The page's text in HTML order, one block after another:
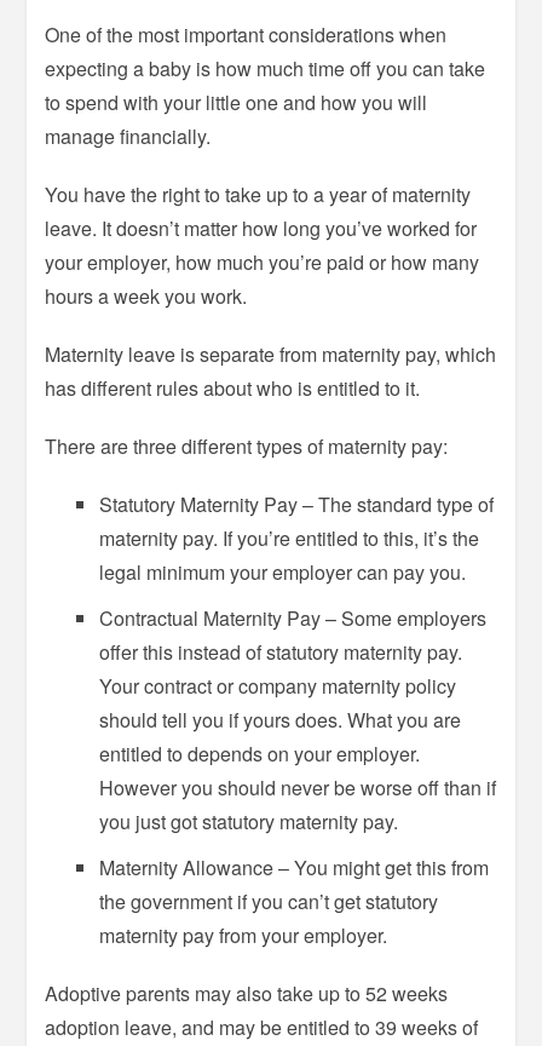
One of the most important considerations when
expecting a baby is how much time off you can take
to spend with your little one and how you will
manage financially.
You have the right to take up to a year of maternity
leave. It doesn’t matter how long you’ve worked for
your employer, how much you’re paid or how many
hours a week you work.
Maternity leave is separate from maternity pay, which
has different rules about who is entitled to it.
There are three different types of maternity pay:
Statutory Maternity Pay – The standard type of
maternity pay. If you’re entitled to this, it’s the
legal minimum your employer can pay you.
Contractual Maternity Pay – Some employers
offer this instead of statutory maternity pay.
Your contract or company maternity policy
should tell you if yours does. What you are
entitled to depends on your employer.
However you should never be worse off than if
you just got statutory maternity pay.
Maternity Allowance – You might get this from
the government if you can’t get statutory
maternity pay from your employer.
Adoptive parents may also take up to 52 weeks
adoption leave, and may be entitled to 39 weeks of